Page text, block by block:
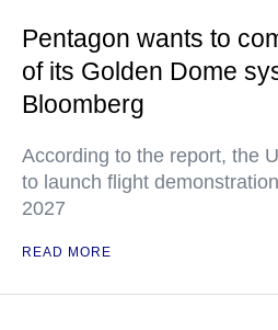
Pentagon wants to
of its Golden Dome
Bloomberg
According to the report, the
to launch flight
2027
READ MORE